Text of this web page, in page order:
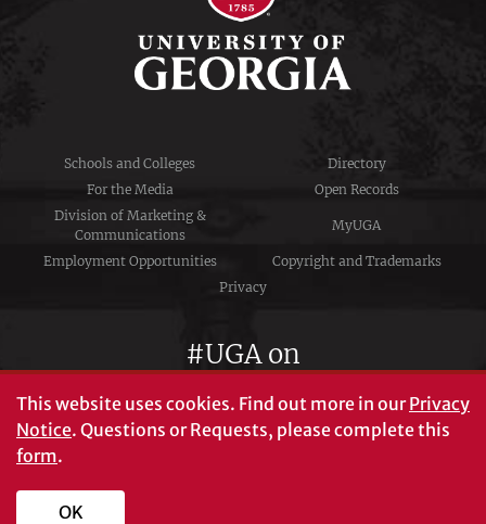
Schools and Colleges
Directory
For the Media
Open Records
Division of Marketing &
Communications
MyUGA
Employment Opportunities
Copyright and Trademarks
Privacy
#UGA on
This website uses cookies. Find out more in ourPrivacy
Notice. Questions or Requests, please complete this
form.
OK